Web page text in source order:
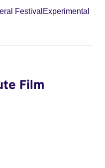
Festival Experimental
Film